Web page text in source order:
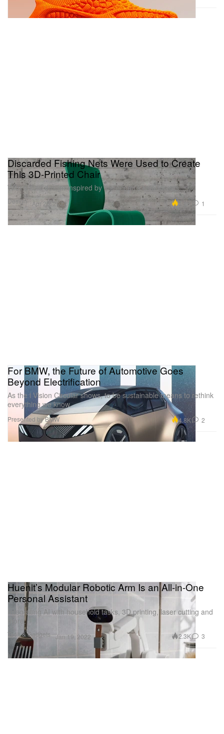
Design
Discarded Fishing Nets Were Used to Create
This 3D-Printed Chair
With a fluid design inspired by the ocean’s kelp forests.
Apr 25, 2022 4.9K 1
For BMW, the Future of Automotive Goes
Beyond Electrification
As the i Vision Circular shows, to be sustainable means to rethink
everything we know.
Presented by BMW 4.8K 2
Tech & Gadgets
Huenit’s Modular Robotic Arm Is an All-in-One
Personal Assistant
Integrating AI with household tasks, 3D printing, laser cutting and
more.
Jan 19, 2022 2.3K 3